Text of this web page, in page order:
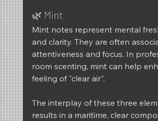
🌿 Mint
Mint notes represent mental
and clarity. They are often
attentiveness and focus. In
room scenting, mint can help
feeling of "clear air".
The interplay of these three
results in a maritime, clear